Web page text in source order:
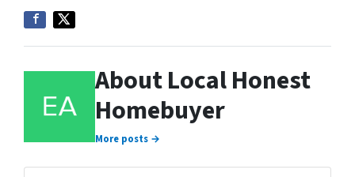
About Local Honest
Homebuyer
More posts →